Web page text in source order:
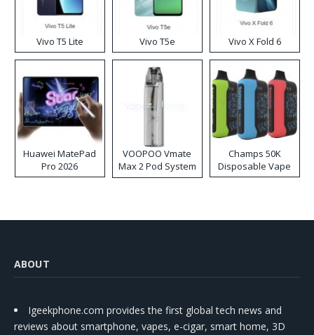
Vivo T5 Lite Vivo T5e Vivo X Fold 6
Huawei MatePad
Pro 2026
VOOPOO Vmate
Max 2 Pod System
Kit
Champs 50K
Disposable Vape
ABOUT
Igeekphone.com provides the first global tech news and
reviews about smartphone, vapes, e-cigar, smart home, 3D